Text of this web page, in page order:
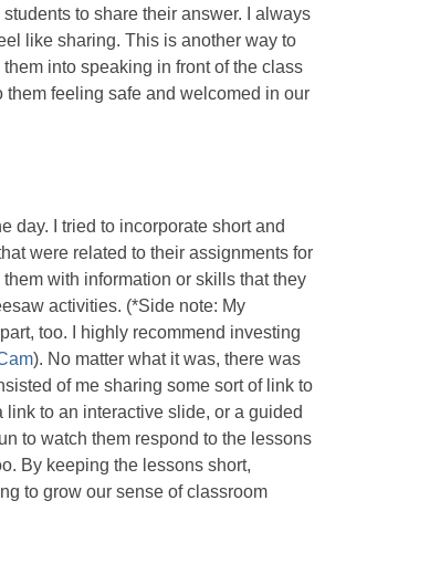
to share their answer. I always
like sharing. This is another way to
into speaking in front of the class
them feeling safe and welcomed in our
day. I tried to incorporate short and
were related to their assignments for
with information or skills that they
activities. (*Side note: My
too. I highly recommend investing
). No matter what it was, there was
of me sharing some sort of link to
to an interactive slide, or a guided
to watch them respond to the lessons
By keeping the lessons short,
to grow our sense of classroom